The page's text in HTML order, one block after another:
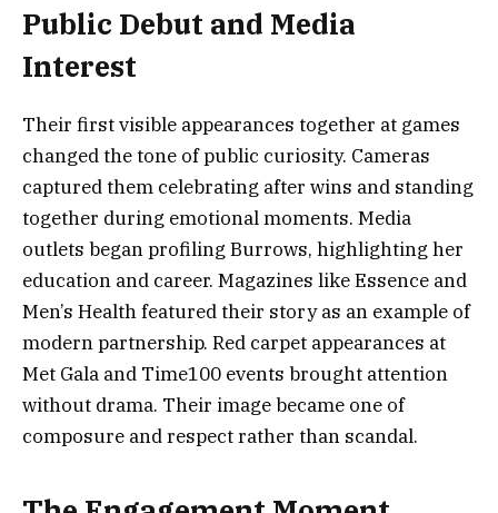
Public Debut and Media
Interest
Their first visible appearances together at games
changed the tone of public curiosity. Cameras
captured them celebrating after wins and standing
together during emotional moments. Media
outlets began profiling Burrows, highlighting her
education and career. Magazines like Essence and
Men’s Health featured their story as an example of
modern partnership. Red carpet appearances at
Met Gala and Time100 events brought attention
without drama. Their image became one of
composure and respect rather than scandal.